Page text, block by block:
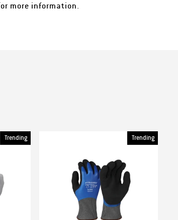
more information.
Trending Trending